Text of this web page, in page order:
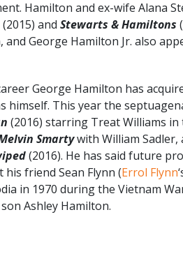
Hamilton and ex-wife Alana
(2015) and Stewarts & Hamiltons
George Hamilton Jr. also
George Hamilton has
himself. This year the
(2016) starring Treat Williams
Smartywith William Sadler,
(2016). He has said future
friend Sean Flynn (Errol Flynn
in 1970 during the Vietnam
Ashley Hamilton.